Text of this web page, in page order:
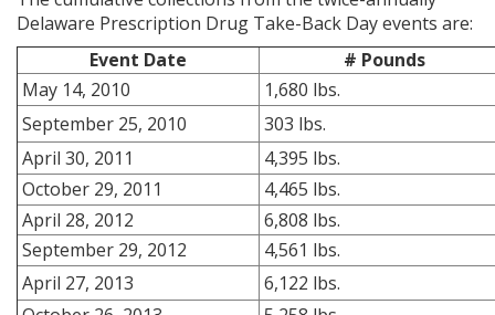
Delaware Prescription Drug Take-Back Day events are:
Event Date
# Pounds
May 14, 2010
1,680 lbs.
September 25, 2010
303 lbs.
April 30, 2011
4,395 lbs.
October 29, 2011
4,465 lbs.
April 28, 2012
6,808 lbs.
September 29, 2012
4,561 lbs.
April 27, 2013
6,122 lbs.